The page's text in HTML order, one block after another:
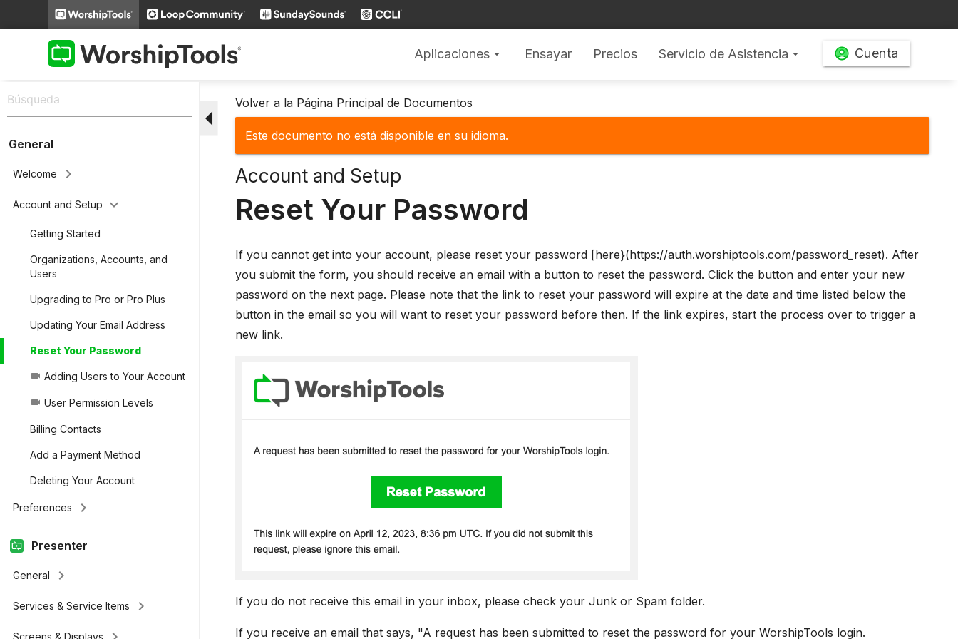
Aplicaciones arrow_drop_down Ensayar Precios Servicio de Asistencia arrow_drop_down Cuenta
General
Welcome keyboard_arrow_right
Account and Setup keyboard_arrow_down
Getting Started
Organizations, Accounts, and
Users
Upgrading to Pro or Pro Plus
Updating Your Email Address
Reset Your Password
videocam Adding Users to Your Account
videocam User Permission Levels
Billing Contacts
Add a Payment Method
Deleting Your Account
Preferences keyboard_arrow_right
Presenter
General keyboard_arrow_right
Services & Service Items keyboard_arrow_right
arrow_drop_down Volver a la Página Principal de Documentos
Este documento no está disponible en su idioma.
Account and Setup
Reset Your Password
If you cannot get into your account, please reset your password [here}(https://auth.worshiptools.com/password_reset). After
you submit the form, you should receive an email with a button to reset the password. Click the button and enter your new
password on the next page. Please note that the link to reset your password will expire at the date and time listed below the
button in the email so you will want to reset your password before then. If the link expires, start the process over to trigger a
new link.
If you do not receive this email in your inbox, please check your Junk or Spam folder.
If you receive an email that says, "A request has been submitted to reset the password for your WorshipTools login.